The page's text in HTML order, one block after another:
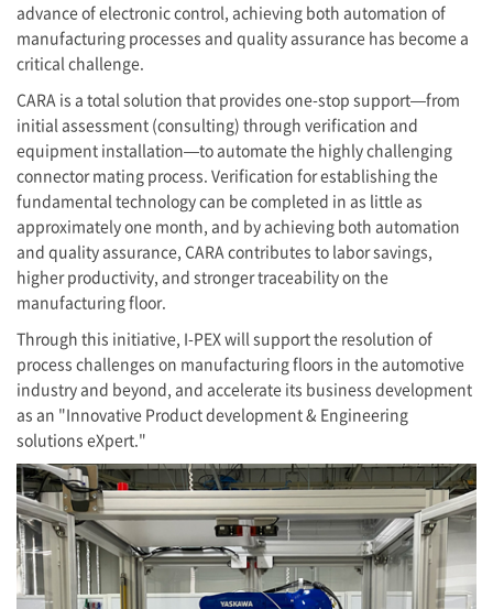
advance of electronic control, achieving both automation of
manufacturing processes and quality assurance has become a
critical challenge.
CARA is a total solution that provides one-stop support—from
initial assessment (consulting) through verification and
equipment installation—to automate the highly challenging
connector mating process. Verification for establishing the
fundamental technology can be completed in as little as
approximately one month, and by achieving both automation
and quality assurance, CARA contributes to labor savings,
higher productivity, and stronger traceability on the
manufacturing floor.
Through this initiative, I-PEXwill support the resolution of
process challenges on manufacturing floors in the automotive
industry and beyond, and accelerate its business development
as an "Innovative Product development & Engineering
solutions eXpert."